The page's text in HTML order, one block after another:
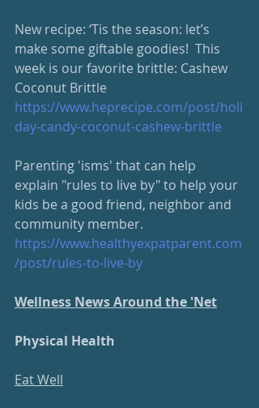
New recipe: ‘Tis the season: let’s
make some giftable goodies!  This
week is our favorite brittle: Cashew
Coconut Brittle
https://www.heprecipe.com/post/holi
day-candy-coconut-cashew-brittle
Parenting 'isms' that can help
explain "rules to live by" to help your
kids be a good friend, neighbor and
community member.
https://www.healthyexpatparent.com
/post/rules-to-live-by
Wellness News Around the 'Net
Physical Health
Eat Well